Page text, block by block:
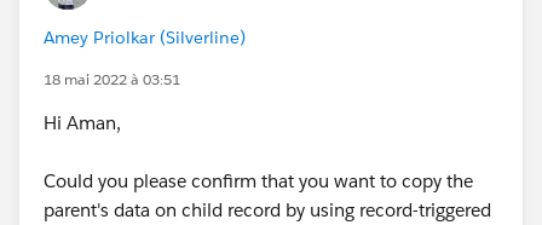
Get Hands-on with a Record-Triggered Flow
Record-Triggered Flow Considerations
I hope this helps.
Vibhu
Amey Priolkar (Silverline)
18 mai 2022 à 03:51
Hi Aman,
Could you please confirm that you want to copy the
parent's data on child record by using record-triggered